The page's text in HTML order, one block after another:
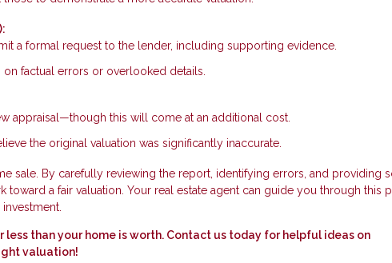
a formal request to the lender, including supporting evidence.
factual errors or overlooked details.
appraisal—though this will come at an additional cost.
the original valuation was significantly inaccurate.
sale. By carefully reviewing the report, identifying errors, and providing
a fair valuation. Your real estate agent can guide you through this
less than your home is worth. Contact us today for helpful ideas on
valuation!